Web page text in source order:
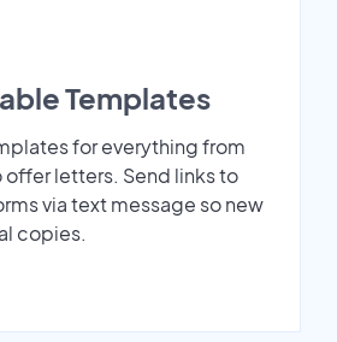
Templates
for everything from
letters. Send links to
via text message so new
copies.